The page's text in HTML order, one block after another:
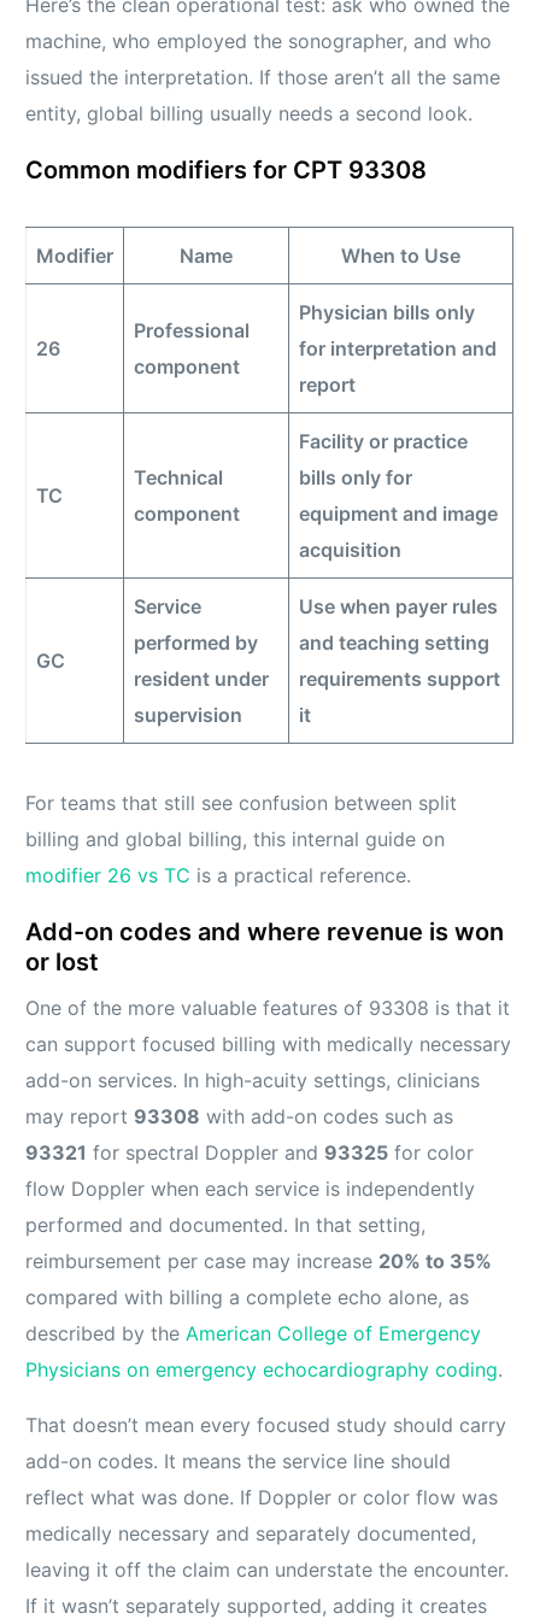
machine, who employed the sonographer, and who
issued the interpretation. If those aren’t all the same
entity, global billing usually needs a second look.
Common modifiers for CPT 93308
Modifier Name When to Use
26
Professional
component
Physician bills only
for interpretation and
report
TC
Technical
component
Facility or practice
bills only for
equipment and image
acquisition
GC
Service
performed by
resident under
supervision
Use when payer rules
and teaching setting
requirements support
it
For teams that still see confusion between split
billing and global billing, this internal guide on
modifier 26 vs TC is a practical reference.
Add-on codes and where revenue is won
or lost
One of the more valuable features of 93308 is that it
can support focused billing with medically necessary
add-on services. In high-acuity settings, clinicians
may report 93308 with add-on codes such as
93321 for spectral Doppler and 93325 for color
flow Doppler when each service is independently
performed and documented. In that setting,
reimbursement per case may increase 20% to 35%
compared with billing a complete echo alone, as
described by the American College of Emergency
Physicians on emergency echocardiography coding.
That doesn’t mean every focused study should carry
add-on codes. It means the service line should
reflect what was done. If Doppler or color flow was
medically necessary and separately documented,
leaving it off the claim can understate the encounter.
If it wasn’t separately supported, adding it creates